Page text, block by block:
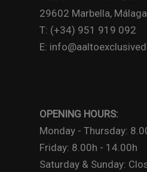
29602 Marbella,
T: (+34) 951 919 092
E:
OPENING HOURS:
Monday - Thursday:
Friday: 8.00h - 14.00h
Saturday & Sunday: